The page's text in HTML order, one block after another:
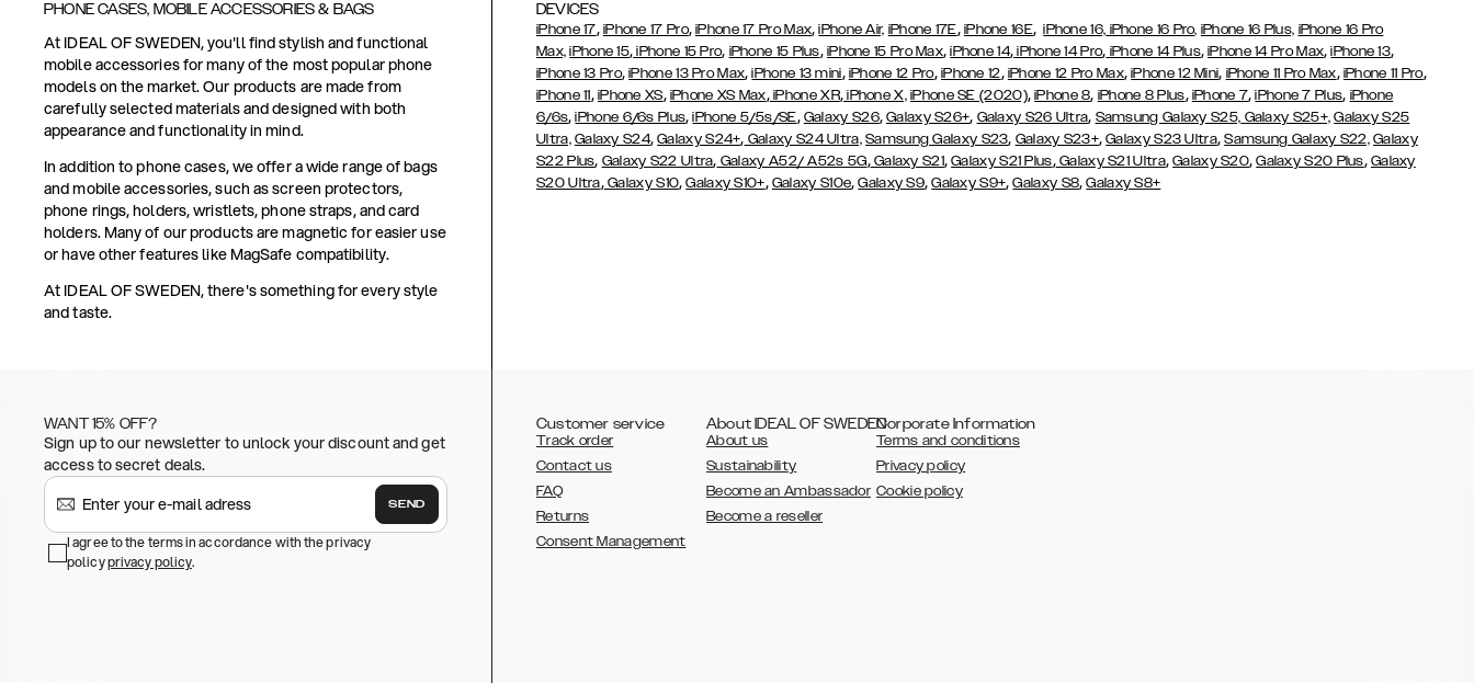
PHONE CASES, MOBILE ACCESSORIES & BAGS
At IDEAL OF SWEDEN, you'll find stylish and functional
mobile accessories for many of the most popular phone
models on the market. Our products are made from
carefully selected materials and designed with both
appearance and functionality in mind.
In addition to phone cases, we offer a wide range of bags
and mobile accessories, such as screen protectors,
phone rings, holders, wristlets, phone straps, and card
holders. Many of our products are magnetic for easier use
or have other features like MagSafe compatibility.
At IDEAL OF SWEDEN, there's something for every style
and taste.
DEVICES
iPhone 17, iPhone 17 Pro,iPhone 17 Pro Max,iPhone Air, iPhone 17E, iPhone 16E,iPhone 16, iPhone 16 Pro, iPhone 16 Plus, iPhone 16 Pro
Max, iPhone 15, iPhone 15 Pro, iPhone 15 Plus, iPhone 15 Pro Max,iPhone 14, iPhone 14 Pro, iPhone 14 Plus,iPhone 14 Pro Max,iPhone 13,
iPhone 13 Pro,iPhone 13 Pro Max,iPhone 13 mini, iPhone 12 Pro, iPhone 12, iPhone 12 Pro Max,iPhone 12 Mini, iPhone 11 Pro Max, iPhone 11 Pro,
iPhone 11, iPhone XS, iPhone XS Max,iPhone XR,iPhone X, iPhone SE (2020),iPhone 8, iPhone 8 Plus, iPhone 7,iPhone 7 Plus, iPhone
6/6s,iPhone 6/6s Plus,iPhone 5/5s/SE, Galaxy S26,Galaxy S26+, Galaxy S26 Ultra, Samsung Galaxy S25, Galaxy S25+, Galaxy S25
Ultra, Galaxy S24,Galaxy S24+, Galaxy S24 Ultra, Samsung Galaxy S23, Galaxy S23+,Galaxy S23 Ultra,Samsung Galaxy S22, Galaxy
S22 Plus, Galaxy S22 Ultra, Galaxy A52/ A52s 5G,Galaxy S21,Galaxy S21 Plus,Galaxy S21 Ultra,Galaxy S20,Galaxy S20 Plus, Galaxy
S20 Ultra,Galaxy S10,Galaxy S10+, Galaxy S10e,Galaxy S9,Galaxy S9+,Galaxy S8,Galaxy S8+
WANT 15% OFF?
Sign up to our newsletter to unlock your discount and get
access to secret deals.
SEND
I agree to the terms in accordance with the privacy
policyprivacy policy.
Customer service
Track order
Contact us
FAQ
Returns
Consent Management
About IDEAL OF SWEDEN
About us
Sustainability
Become an Ambassador
Become a reseller
Corporate Information
Terms and conditions
Privacy policy
Cookie policy